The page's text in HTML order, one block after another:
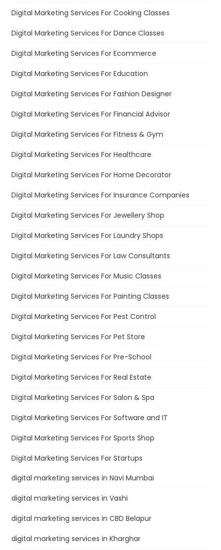
Digital Marketing Services For Cooking Classes
Digital Marketing Services For Dance Classes
Digital Marketing Services For Ecommerce
Digital Marketing Services For Education
Digital Marketing Services For Fashion Designer
Digital Marketing Services For Financial Advisor
Digital Marketing Services For Fitness & Gym
Digital Marketing Services For Healthcare
Digital Marketing Services For Home Decorator
Digital Marketing Services For Insurance Companies
Digital Marketing Services For Jewellery Shop
Digital Marketing Services For Laundry Shops
Digital Marketing Services For Law Consultants
Digital Marketing Services For Music Classes
Digital Marketing Services For Painting Classes
Digital Marketing Services For Pest Control
Digital Marketing Services For Pet Store
Digital Marketing Services For Pre-School
Digital Marketing Services For Real Estate
Digital Marketing Services For Salon & Spa
Digital Marketing Services For Software and IT
Digital Marketing Services For Sports Shop
Digital Marketing Services For Startups
digital marketing services in Navi Mumbai
digital marketing services in Vashi
digital marketing services in CBD Belapur
digital marketing services in Kharghar